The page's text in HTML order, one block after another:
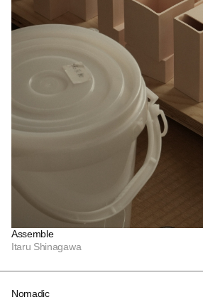
Assemble
Itaru Shinagawa
Nomadic